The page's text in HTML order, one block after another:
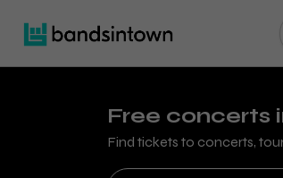
Free concerts
Find tickets to concerts,